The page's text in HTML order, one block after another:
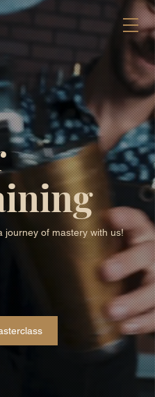
journey of mastery with us!